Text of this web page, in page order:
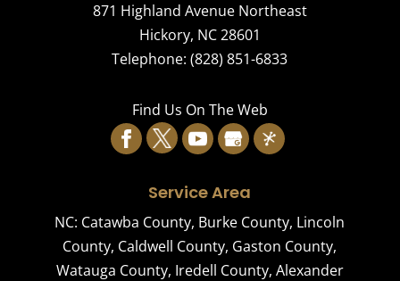
871 Highland Avenue Northeast
Hickory, NC28601
Telephone:(828) 851-6833
Find Us On The Web
Service Area
NC: Catawba County, Burke County, Lincoln
County, Caldwell County, Gaston County,
Watauga County, Iredell County, Alexander